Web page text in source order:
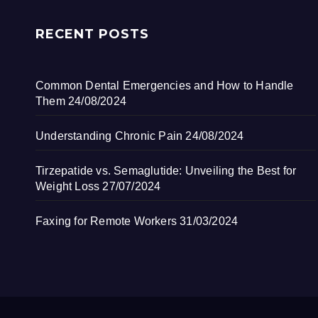
RECENT POSTS
Common Dental Emergencies and How to Handle
Them 24/08/2024
Understanding Chronic Pain 24/08/2024
Tirzepatide vs. Semaglutide: Unveiling the Best for
Weight Loss 27/07/2024
Faxing for Remote Workers 31/03/2024